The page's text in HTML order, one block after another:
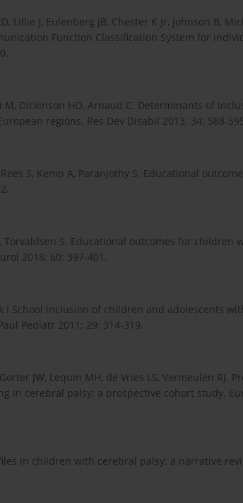
Lillie J, Eulenberg JB, Chester K Jr, Johnson B,
Function Classification System for
M, Dickinson HO, Arnaud C. Determinants of
regions. Res Dev Disabil 2013; 34: 588-
S, Kemp A, Paranjothy S. Educational
Torvaldsen S. Educational outcomes for children
2018; 60: 397-401.
I School inclusion of children and adolescents
Pediatr 2011; 29: 314-319.
JW, Lequin MH, de Vries LS, Vermeulen RJ.
in cerebral palsy: a prospective cohort study.
in children with cerebral palsy: a narrative